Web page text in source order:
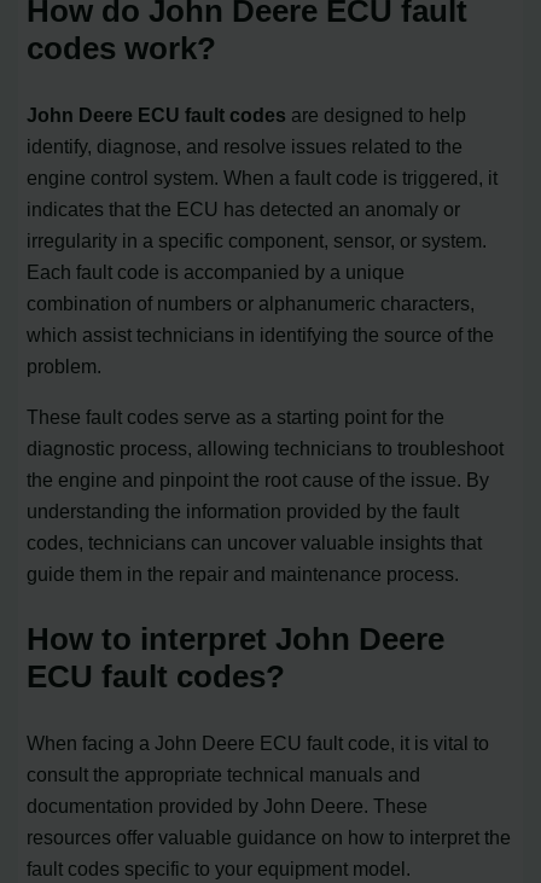
How do John Deere ECU fault
codes work?
John Deere ECU fault codes are designed to help
identify, diagnose, and resolve issues related to the
engine control system. When a fault code is triggered, it
indicates that the ECU has detected an anomaly or
irregularity in a specific component, sensor, or system.
Each fault code is accompanied by a unique
combination of numbers or alphanumeric characters,
which assist technicians in identifying the source of the
problem.
These fault codes serve as a starting point for the
diagnostic process, allowing technicians to troubleshoot
the engine and pinpoint the root cause of the issue. By
understanding the information provided by the fault
codes, technicians can uncover valuable insights that
guide them in the repair and maintenance process.
How to interpret John Deere
ECU fault codes?
When facing a John Deere ECU fault code, it is vital to
consult the appropriate technical manuals and
documentation provided by John Deere. These
resources offer valuable guidance on how to interpret the
fault codes specific to your equipment model.